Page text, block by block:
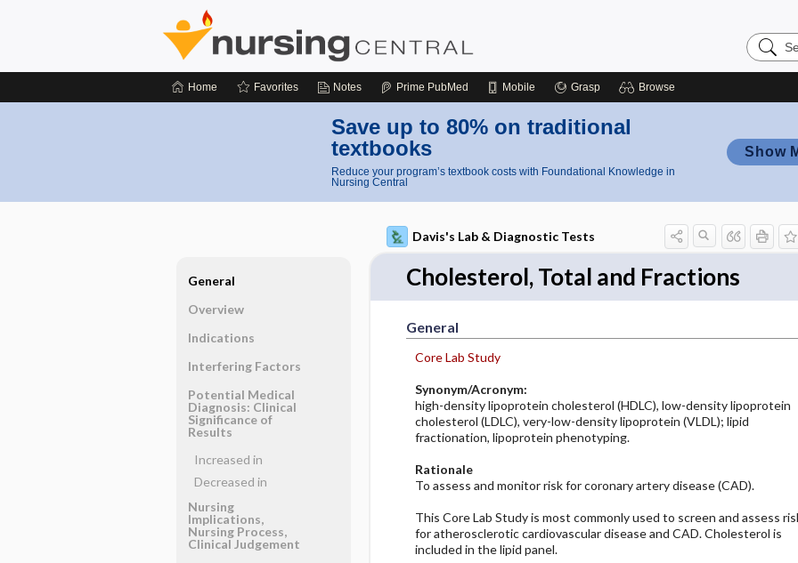
Search
Nursing
Home Favorites Notes Prime PubMed Mobile Grasp Browse
Save up to 80% on traditional
textbooks
Reduce your program’s textbook costs with Foundational Knowledge in
Nursing Central
Show
Davis's Lab & Diagnostic Tests
Cholesterol, Total and Fractions
General
Core Lab Study
Synonym/Acronym:
high-density lipoprotein cholesterol (HDLC), low-density lipoprotein
cholesterol (LDLC), very-low-density lipoprotein (VLDL); lipid
fractionation, lipoprotein phenotyping.
Rationale
To assess and monitor risk for coronary artery disease (CAD).
This Core Lab Study is most commonly used to screen and assess
for atherosclerotic cardiovascular disease and CAD. Cholesterol is
included in the lipid panel.
General
Overview
Indications
Interfering Factors
Potential Medical
Diagnosis: Clinical
Significance of
Results
Increased in
Decreased in
Nursing
Implications,
Nursing Process,
Clinical Judgement